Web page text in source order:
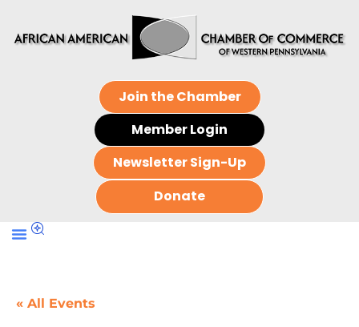
Join the Chamber
Member Login
Newsletter Sign-Up
Donate
« All Events